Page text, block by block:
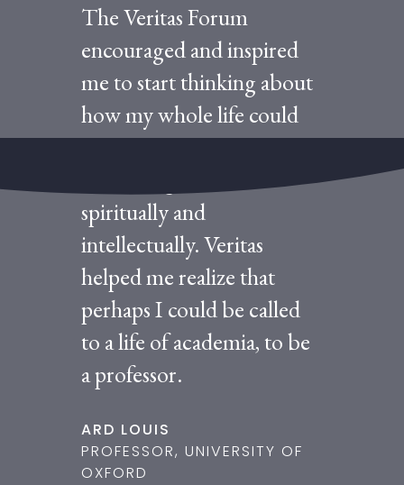
The Veritas Forum
encouraged and inspired
me to start thinking about
how my whole life could
be integrated into
something coherent—
spiritually and
intellectually. Veritas
helped me realize that
perhaps I could be called
to a life of academia, to be
a professor.
ARD LOUIS
PROFESSOR, UNIVERSITY OF
OXFORD